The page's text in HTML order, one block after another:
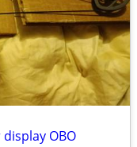
OBO